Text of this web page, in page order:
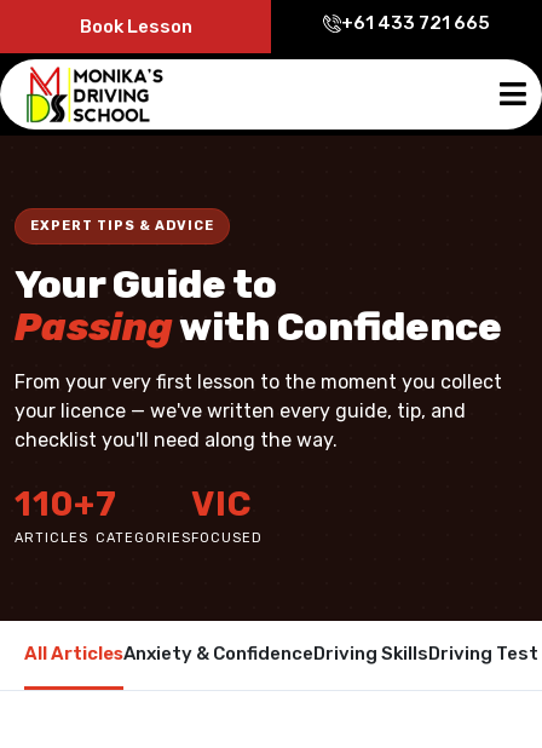
Book Lesson +61 433 721 665
EXPERT TIPS & ADVICE
Your Guide to
Passingwith Confidence
From your very first lesson to the moment you collect
your licence — we've written every guide, tip, and
checklist you'll need along the way.
110+
ARTICLES
7
CATEGORIES
VIC
FOCUSED
All ArticlesAnxiety & ConfidenceDriving SkillsDriving Test